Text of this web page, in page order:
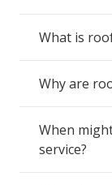
What is
Why are
When
service?